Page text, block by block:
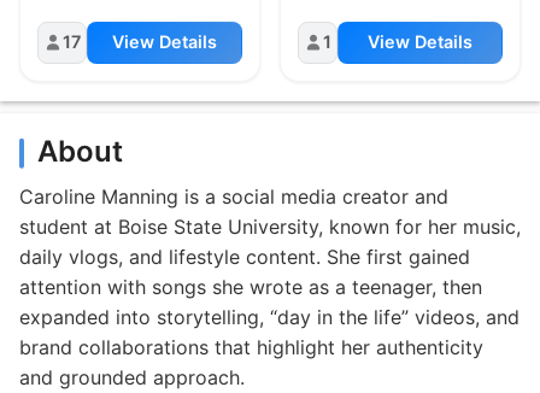
17 View Details 1 View Details
About
Caroline Manning is a social media creator and
student at Boise State University, known for her music,
daily vlogs, and lifestyle content. She first gained
attention with songs she wrote as a teenager, then
expanded into storytelling, “day in the life” videos, and
brand collaborations that highlight her authenticity
and grounded approach.